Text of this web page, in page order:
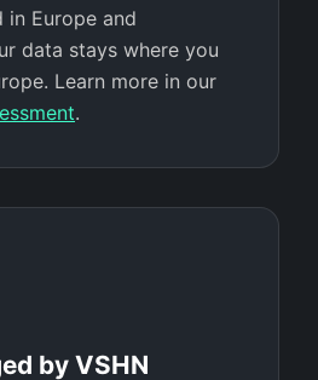
in Europe and
data stays where you
Learn more in our
.
by VSHN